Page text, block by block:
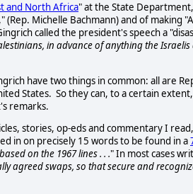
and North Africa" at the State
Michelle Bachmann) and of making
called the president's speech a
in advance of anything the
have two things in common: all are
States. So they can, to a certain
remarks.
stories, op-eds and commentary I
in on precisely 15 words to be found in a
on the 1967 lines . . ." In most cases
agreed swaps, so that secure and